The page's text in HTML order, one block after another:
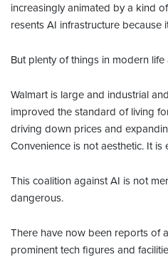
increasingly animated by a kind
resents AI infrastructure because
But plenty of things in modern
Walmart is large and industrial
improved the standard of living
driving down prices and
Convenience is not aesthetic. It is
This coalition against AI is not
dangerous.
There have now been reports of
prominent tech figures and